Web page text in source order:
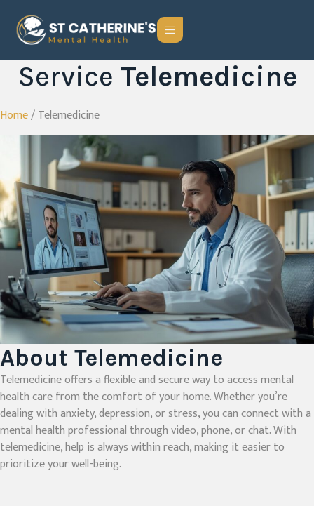
Service Telemedicine
Home/ Telemedicine
About Telemedicine
Telemedicine offers a flexible and secure way to access mental
health care from the comfort of your home. Whether you’re
dealing with anxiety, depression, or stress, you can connect with a
mental health professional through video, phone, or chat. With
telemedicine, help is always within reach, making it easier to
prioritize your well-being.